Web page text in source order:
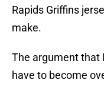
Rapids Griffins
make.
The argument that
have to become